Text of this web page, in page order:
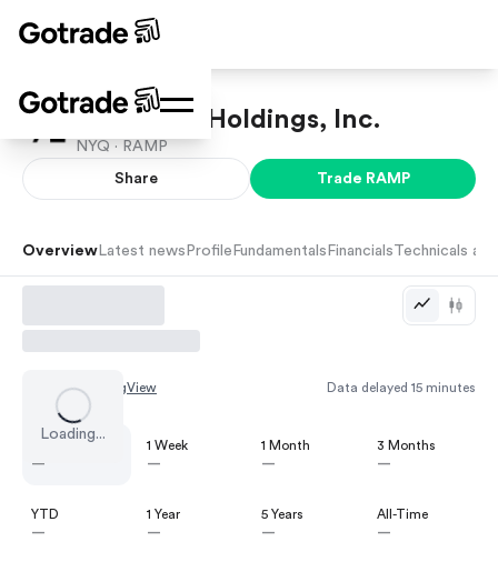
LiveRamp Holdings, Inc.
NYQ · RAMP
Share Trade RAMP
Overview Latest news Profile Fundamentals Financials Technicals
Loading...
Chart by TradingView Data delayed 15 minutes
—
1 Week
—
1 Month
—
3 Months
—
YTD
—
1 Year
—
5 Years
—
All-Time
—